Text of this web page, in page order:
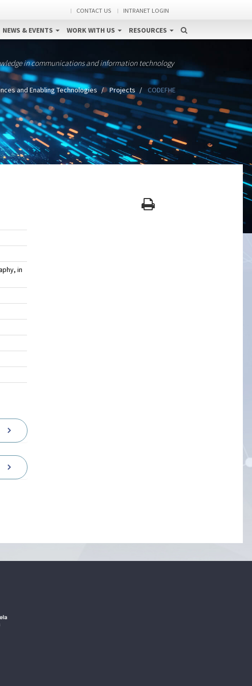
CONTACT US INTRANET LOGIN
NEWS & EVENTS WORK WITH US RESOURCES
in communications and information technology
and Enabling Technologies Projects CODEFHE
in